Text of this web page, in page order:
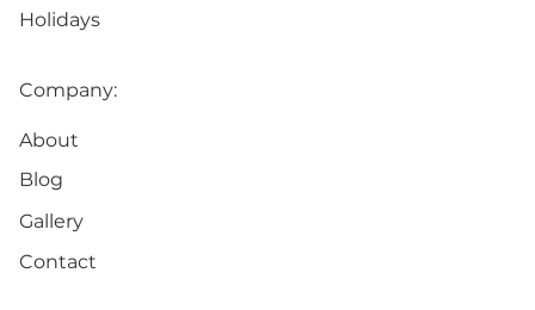
Holidays
Company:
About
Blog
Gallery
Contact